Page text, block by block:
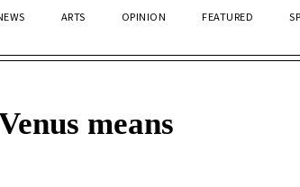
ARTS OPINION FEATURED
means